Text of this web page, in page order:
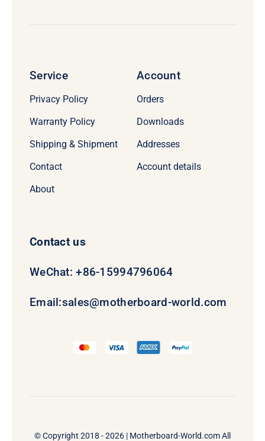
Service
Privacy Policy
Warranty Policy
Shipping & Shipment
Contact
About
Account
Orders
Downloads
Addresses
Account details
Contact us
WeChat: +86-15994796064
Email:sales@motherboard-world.com
© Copyright 2018 - 2026 | Motherboard-World.comAll